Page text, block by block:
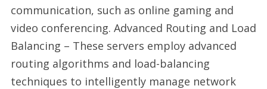
communication, such as online gaming and
video conferencing. Advanced Routing and Load
Balancing – These servers employ advanced
routing algorithms and load-balancing
techniques to intelligently manage network